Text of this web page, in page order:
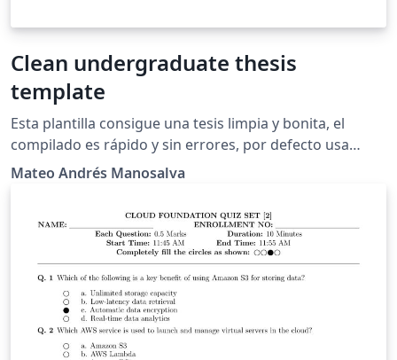
Clean undergraduate thesis
template
Esta plantilla consigue una tesis limpia y bonita, el
compilado es rápido y sin errores, por defecto usa
PDFLaTeX, y poco más, a mí me gustó mucho el
Mateo Andrés Manosalva